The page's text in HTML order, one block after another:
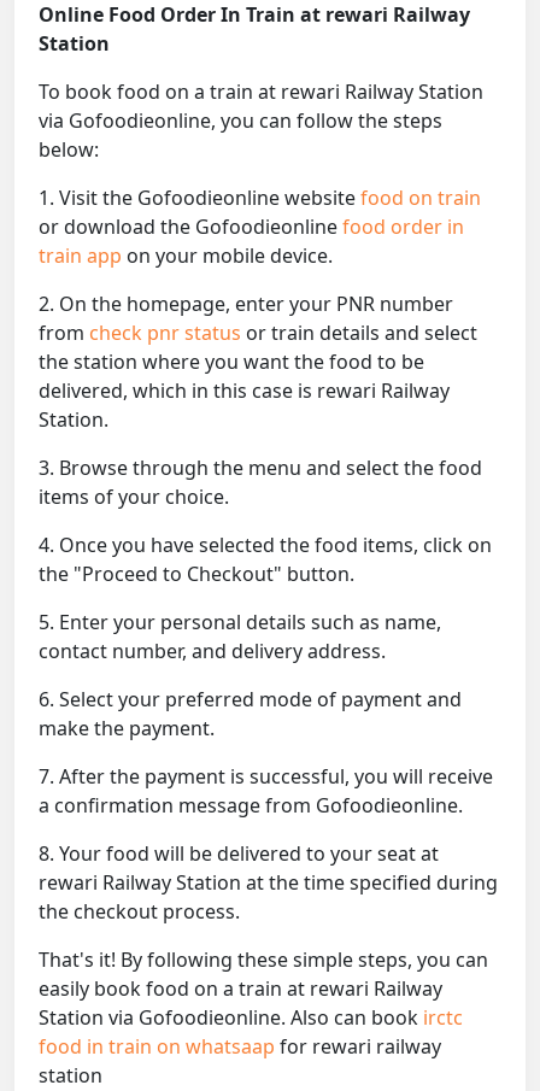
Online Food Order In Train at rewari Railway
Station
To book food on a train at rewari Railway Station
via Gofoodieonline, you can follow the steps
below:
1. Visit the Gofoodieonline websitefood on train
or download the Gofoodieonlinefood order in
train app on your mobile device.
2. On the homepage, enter your PNR number
from check pnr status or train details and select
the station where you want the food to be
delivered, which in this case is rewari Railway
Station.
3. Browse through the menu and select the food
items of your choice.
4. Once you have selected the food items, click on
the "Proceed to Checkout" button.
5. Enter your personal details such as name,
contact number, and delivery address.
6. Select your preferred mode of payment and
make the payment.
7. After the payment is successful, you will receive
a confirmation message from Gofoodieonline.
8. Your food will be delivered to your seat at
rewari Railway Station at the time specified during
the checkout process.
That's it! By following these simple steps, you can
easily book food on a train at rewari Railway
Station via Gofoodieonline. Also can book irctc
food in train on whatsaap for rewari railway
station